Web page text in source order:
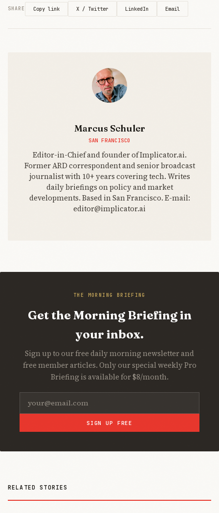
three years,
$30M
budget vs.
SHARE Copy link X / Twitter LinkedIn Email
Marcus Schuler
SAN FRANCISCO
Editor-in-Chief and founder of Implicator.ai.
Former ARD correspondent and senior broadcast
journalist with 10+ years covering tech. Writes
daily briefings on policy and market
developments. Based in San Francisco. E-mail:
editor@implicator.ai
THE MORNING BRIEFING
Get the Morning Briefing in
your inbox.
Sign up to our free daily morning newsletter and
free member articles. Only our special weekly Pro
Briefing is available for $8/month.
SIGN UP FREE
RELATED STORIES